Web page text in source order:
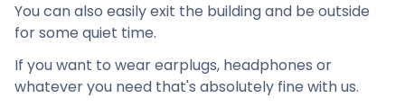
You can also easily exit the building and be outside
for some quiet time.
If you want to wear earplugs, headphones or
whatever you need that's absolutely fine with us.